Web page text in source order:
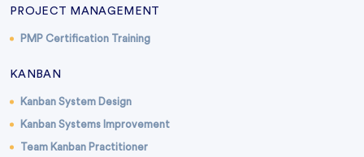
PROJECT MANAGEMENT
PMP Certification Training
KANBAN
Kanban System Design
Kanban Systems Improvement
Team Kanban Practitioner